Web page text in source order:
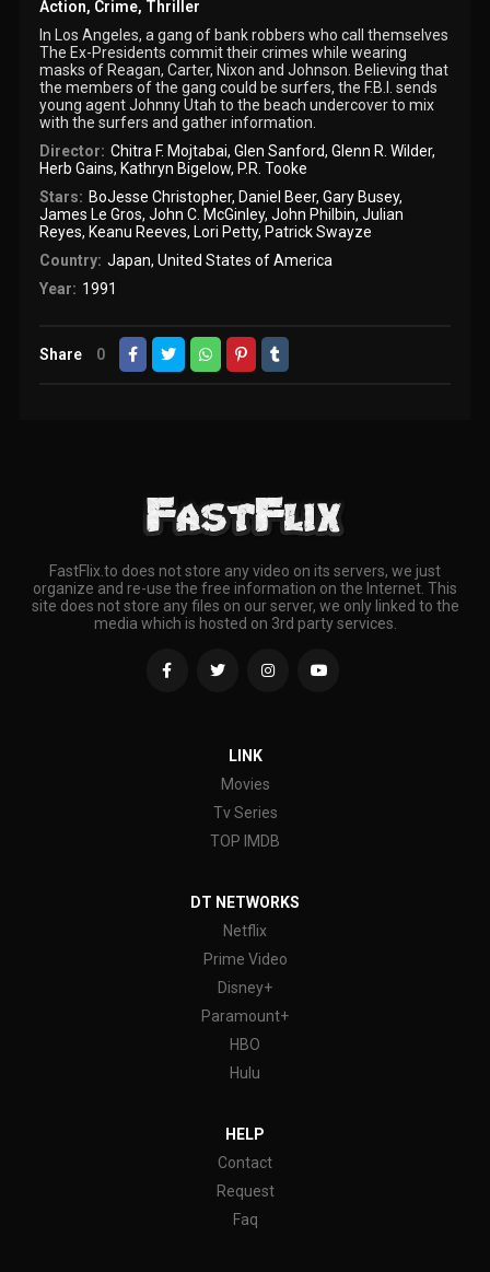
Action, Crime, Thriller
In Los Angeles, a gang of bank robbers who call themselves
The Ex-Presidents commit their crimes while wearing
masks of Reagan, Carter, Nixon and Johnson. Believing that
the members of the gang could be surfers, the F.B.I. sends
young agent Johnny Utah to the beach undercover to mix
with the surfers and gather information.
Director: Chitra F. Mojtabai, Glen Sanford, Glenn R. Wilder,
Herb Gains, Kathryn Bigelow, P.R. Tooke
Stars: BoJesse Christopher, Daniel Beer, Gary Busey,
James Le Gros,John C. McGinley,John Philbin,Julian
Reyes, Keanu Reeves, Lori Petty, Patrick Swayze
Country: Japan, United States of America
Year: 1991
Share 0
FastFlix.to does not store any video on its servers, we just
organize and re-use the free information on the Internet. This
site does not store any files on our server, we only linked to the
media which is hosted on 3rd party services.
LINK
Movies
Tv Series
TOP IMDB
DT NETWORKS
Netflix
Prime Video
Disney+
Paramount+
HBO
Hulu
HELP
Contact
Request
Faq